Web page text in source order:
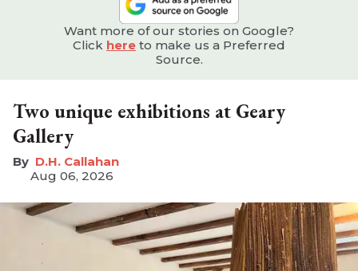
Want more of our stories on Google?
Click here to make us a Preferred
Source.
Two unique exhibitions at Geary
Gallery
D.H. Callahan
Aug 06, 2026